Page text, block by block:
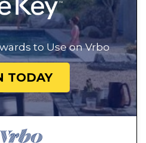
to Use on Vrbo
TODAY